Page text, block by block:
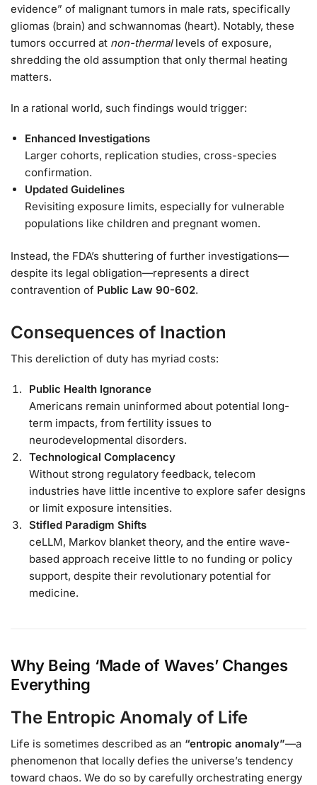
evidence” of malignant tumors in male rats, specifically
gliomas (brain) and schwannomas (heart). Notably, these
tumors occurred at non-thermallevels of exposure,
shredding the old assumption that only thermal heating
matters.
In a rational world, such findings would trigger:
Enhanced Investigations
Larger cohorts, replication studies, cross-species
confirmation.
Updated Guidelines
Revisiting exposure limits, especially for vulnerable
populations like children and pregnant women.
Instead, the FDA’s shuttering of further investigations—
despite its legal obligation—represents a direct
contravention of Public Law 90-602.
Consequences of Inaction
This dereliction of duty has myriad costs:
Public Health Ignorance
Americans remain uninformed about potential long-
term impacts, from fertility issues to
neurodevelopmental disorders.
Technological Complacency
Without strong regulatory feedback, telecom
industries have little incentive to explore safer designs
or limit exposure intensities.
Stifled Paradigm Shifts
ceLLM, Markov blanket theory, and the entire wave-
based approach receive little to no funding or policy
support, despite their revolutionary potential for
medicine.
Why Being ‘Made of Waves’ Changes
Everything
The Entropic Anomaly of Life
Life is sometimes described as an “entropic anomaly”—a
phenomenon that locally defies the universe’s tendency
toward chaos. We do so by carefully orchestrating energy